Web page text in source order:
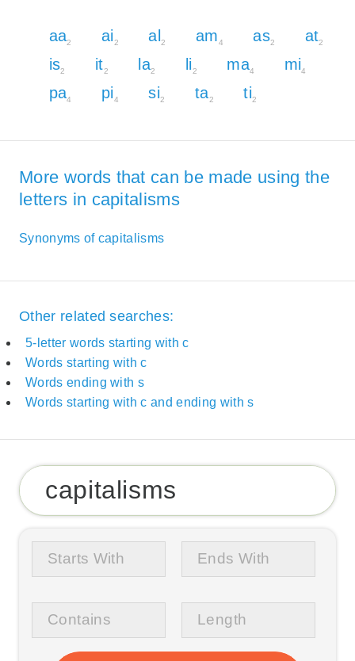
aa2 ai2 al2 am4 as2 at2
is2 it2 la2 li2 ma4 mi4
pa4 pi4 si2 ta2 ti2
More words that can be made using the
letters in capitalisms
Synonyms of capitalisms
Other related searches:
5-letter words starting with c
Words starting with c
Words ending with s
Words starting with c and ending with s